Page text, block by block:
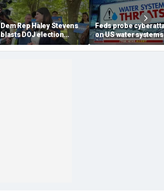
Dem Rep Haley Stevens
blasts DOJ election
monitors in Michigan as
'not normal'
Feds probe
on US water systems